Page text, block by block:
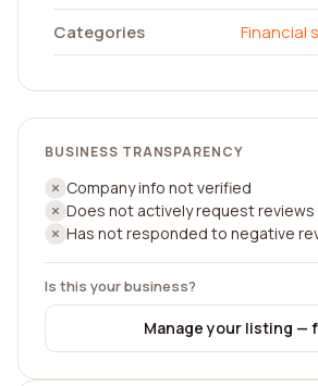
Categories
Financial
BUSINESS TRANSPARENCY
Company info not verified
Does not actively request reviews
Has not responded to negative
Is this your business?
Manage your listing —